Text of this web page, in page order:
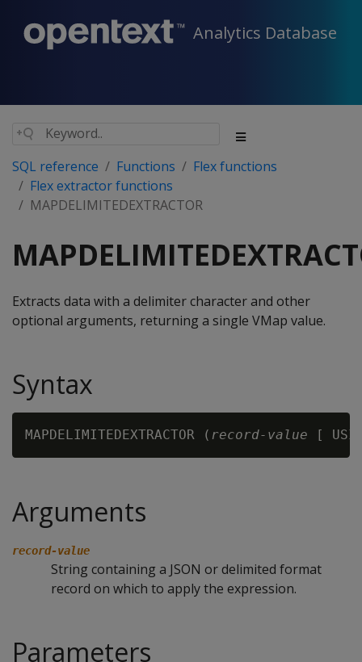
Analytics Database
SQL reference Functions
Flex functions
Flex extractor functions
MAPDELIMITEDEXTRACTOR
Extracts data with a delimiter character and other
optional arguments, returning a single VMap value.
Syntax
MAPDELIMITEDEXTRACTOR ( record-value [
Arguments
record-value
String containing a JSON or delimited format
record on which to apply the expression.
Parameters